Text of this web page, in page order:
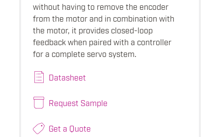
without having to remove the encoder
from the motor and in combination with
the motor, it provides closed-loop
feedback when paired with a controller
for a complete servo system.
Datasheet
Request Sample
Get a Quote